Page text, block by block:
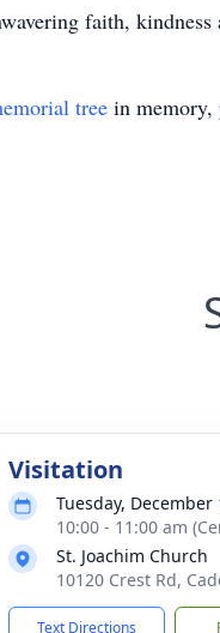
faith,
tree in memory,
Visitation
Tuesday, December
10:00 - 11:00 am
St. Joachim Church
10120 Crest Rd,
Text Directions